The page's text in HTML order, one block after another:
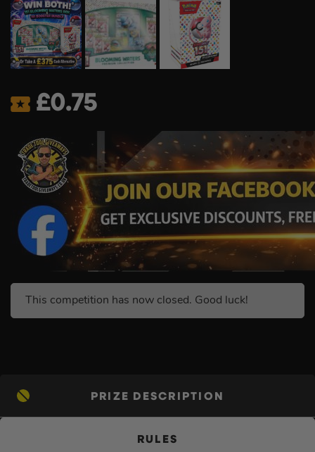
£0.75
This competition has now closed. Good luck!
PRIZE DESCRIPTION
RULES